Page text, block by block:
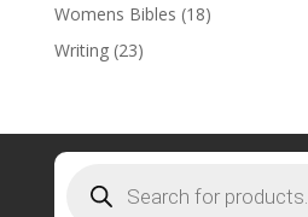
Womens Bibles (18)
Writing (23)
search